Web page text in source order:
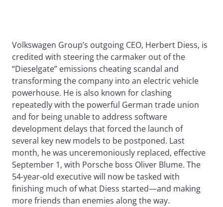
Volkswagen Group’s outgoing CEO, Herbert Diess, is
credited with steering the carmaker out of the
“Dieselgate” emissions cheating scandal and
transforming the company into an electric vehicle
powerhouse. He is also known for clashing
repeatedly with the powerful German trade union
and for being unable to address software
development delays that forced the launch of
several key new models to be postponed. Last
month, he was unceremoniously replaced, effective
September 1, with Porsche boss Oliver Blume. The
54-year-old executive will now be tasked with
finishing much of what Diess started—and making
more friends than enemies along the way.